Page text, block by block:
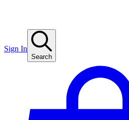
Sign In
Search